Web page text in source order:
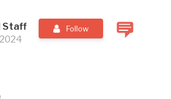
Staff
Follow